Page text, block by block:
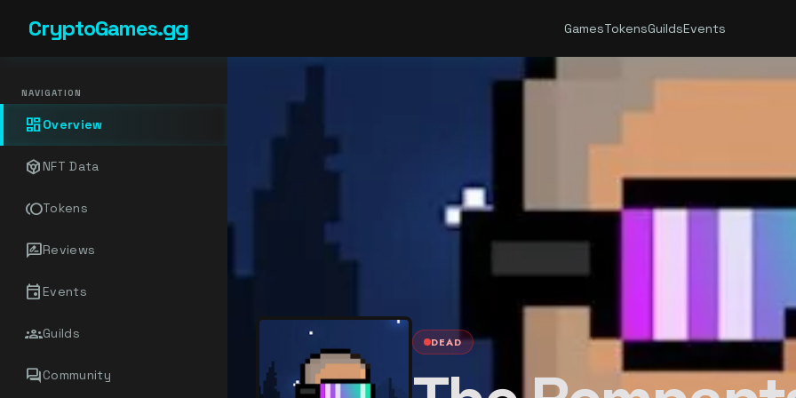
CryptoGames.gg GamesTokensGuildsEvents
NAVIGATION
dashboard Overview
token NFT Data
tollTokens
rate_reviewReviews
event Events
groupsGuilds
forumCommunity
DEAD